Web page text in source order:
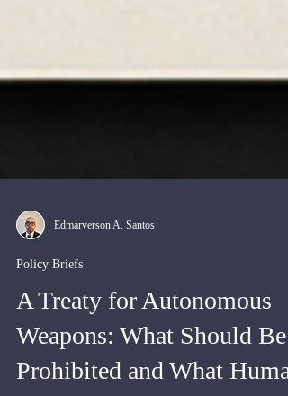
Edmarverson A. Santos
Policy Briefs
A Treaty for Autonomous
Weapons: What Should Be